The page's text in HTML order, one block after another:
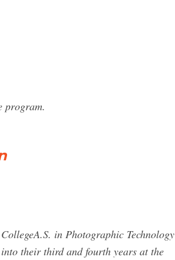
program.
in Photographic Technology
their third and fourth years at the